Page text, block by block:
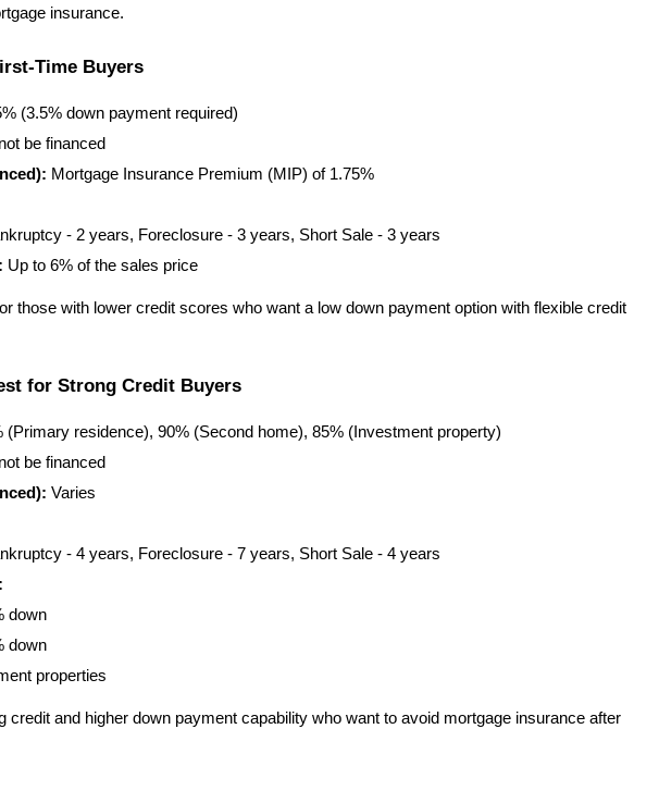
insurance.
Time Buyers
(3.5% down payment required)
be financed
Mortgage Insurance Premium (MIP) of 1.75%
- 2 years, Foreclosure - 3 years, Short Sale - 3 years
Up to 6% of the sales price
those with lower credit scores who want a low down payment option with flexible credit
for Strong Credit Buyers
(Primary residence), 90% (Second home), 85% (Investment property)
be financed
Varies
- 4 years, Foreclosure - 7 years, Short Sale - 4 years
down
down
properties
credit and higher down payment capability who want to avoid mortgage insurance after